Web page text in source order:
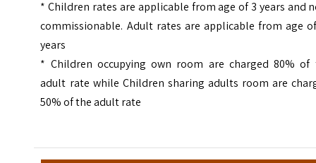
* Children rates are applicable from age of 3 years and
commissionable. Adult rates are applicable from age
years
* Children occupying own room are charged 80% of
adult rate while Children sharing adults room are
50% of the adult rate